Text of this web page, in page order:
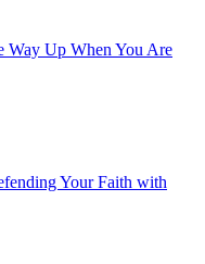
Way Up When You Are
Your Faith with